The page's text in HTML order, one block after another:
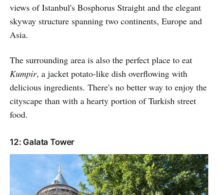
views of Istanbul's Bosphorus Straight and the elegant
skyway structure spanning two continents, Europe and
Asia.
The surrounding area is also the perfect place to eat
Kumpir, a jacket potato-like dish overflowing with
delicious ingredients. There's no better way to enjoy the
cityscape than with a hearty portion of Turkish street
food.
12: Galata Tower